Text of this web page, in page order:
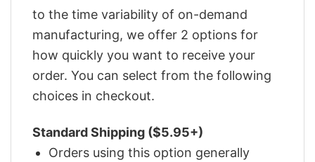
to the time variability of on-demand
manufacturing, we offer 2 options for
how quickly you want to receive your
order. You can select from the following
choices in checkout.
Standard Shipping ($5.95+)
Orders using this option generally